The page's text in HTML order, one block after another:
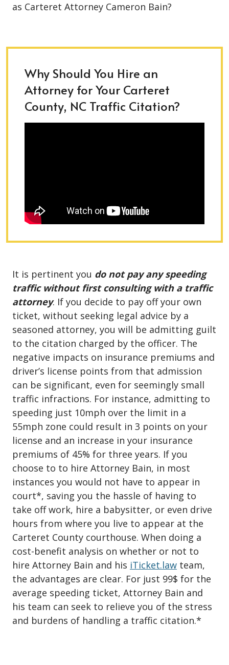
as Carteret Attorney Cameron Bain?
Why Should You Hire an
Attorney for Your Carteret
County, NC Traffic Citation?
It is pertinent you do not pay any speeding
traffic without first consulting with a traffic
attorney. If you decide to pay off your own
ticket, without seeking legal advice by a
seasoned attorney, you will be admitting guilt
to the citation charged by the officer. The
negative impacts on insurance premiums and
driver’s license points from that admission
can be significant, even for seemingly small
traffic infractions. For instance, admitting to
speeding just 10mph over the limit in a
55mph zone could result in 3 points on your
license and an increase in your insurance
premiums of 45% for three years. If you
choose to to hire Attorney Bain, in most
instances you would not have to appear in
court*, saving you the hassle of having to
take off work, hire a babysitter, or even drive
hours from where you live to appear at the
Carteret County courthouse. When doing a
cost-benefit analysis on whether or not to
hire Attorney Bain and his iTicket.law team,
the advantages are clear. For just 99$ for the
average speeding ticket, Attorney Bain and
his team can seek to relieve you of the stress
and burdens of handling a traffic citation.*